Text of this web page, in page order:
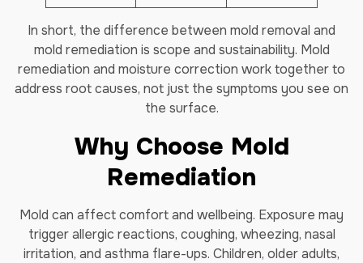
In short, the difference between mold removal and
mold remediation is scope and sustainability. Mold
remediation and moisture correction work together to
address root causes, not just the symptoms you see on
the surface.
Why Choose Mold
Remediation
Mold can affect comfort and wellbeing. Exposure may
trigger allergic reactions, coughing, wheezing, nasal
irritation, and asthma flare-ups. Children, older adults,